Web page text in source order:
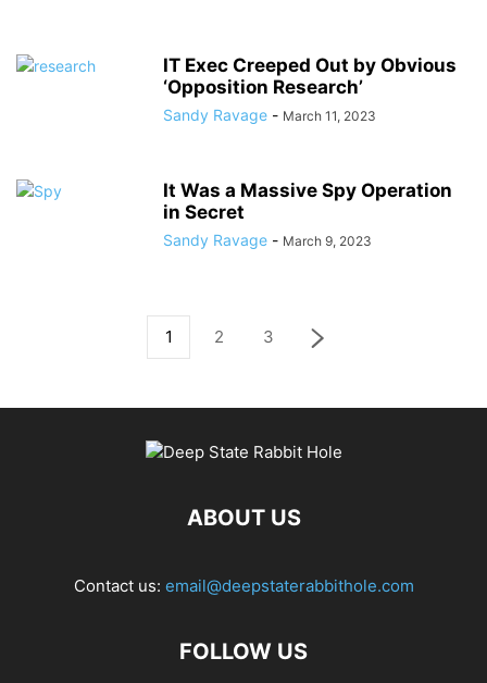
IT Exec Creeped Out by Obvious
‘Opposition Research’
Sandy Ravage - March 11, 2023
It Was a Massive Spy Operation
in Secret
Sandy Ravage - March 9, 2023
1 2 3
ABOUT US
Contact us: email@deepstaterabbithole.com
FOLLOW US